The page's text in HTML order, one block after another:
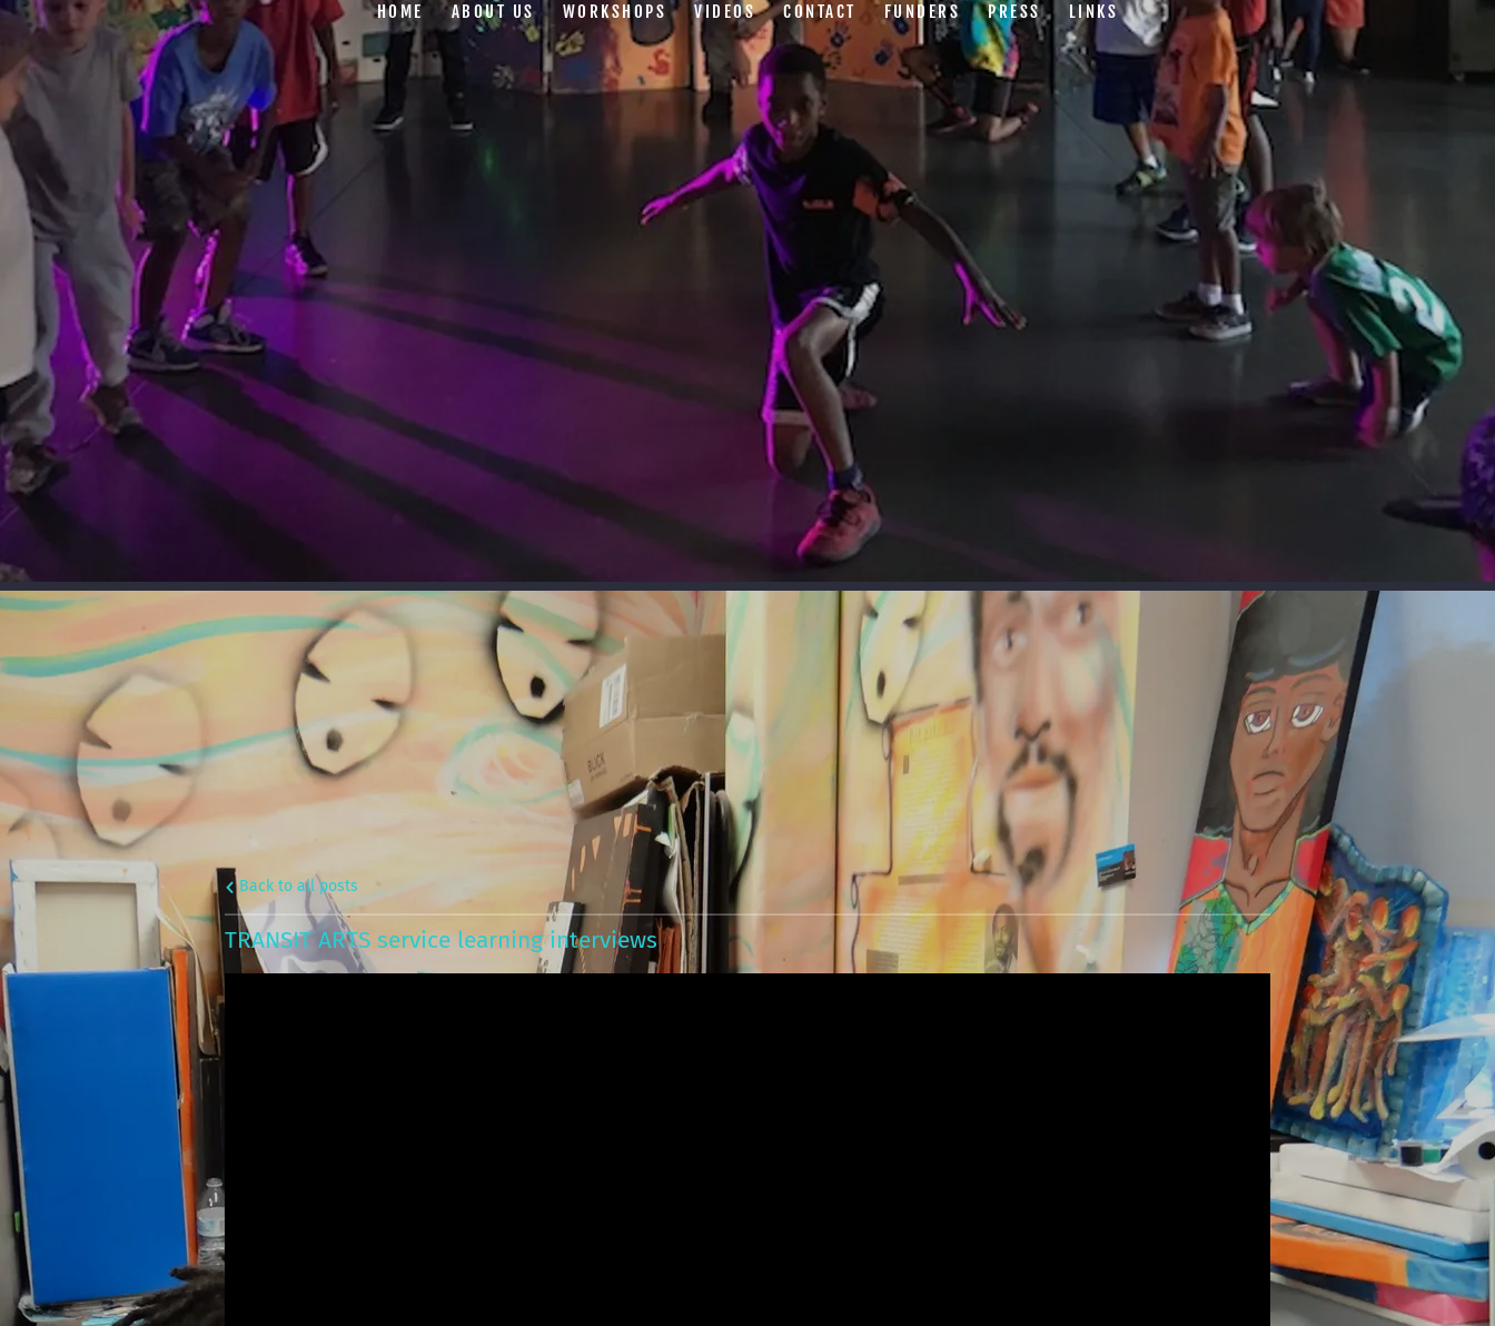
HOME ABOUT US WORKSHOPS VIDEOS CONTACT FUNDERS PRESS LINKS
Back to all posts
TRANSIT ARTS service learning interviews